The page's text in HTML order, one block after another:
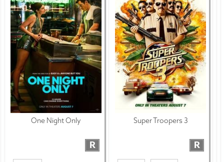
One Night Only
R
Super Troopers 3
R